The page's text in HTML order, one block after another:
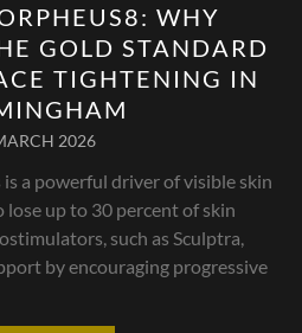
WHY
GOLD STANDARD
TIGHTENING IN
2026
a powerful driver of visible skin
lose up to 30 percent of skin
such as Sculptra,
by encouraging progressive